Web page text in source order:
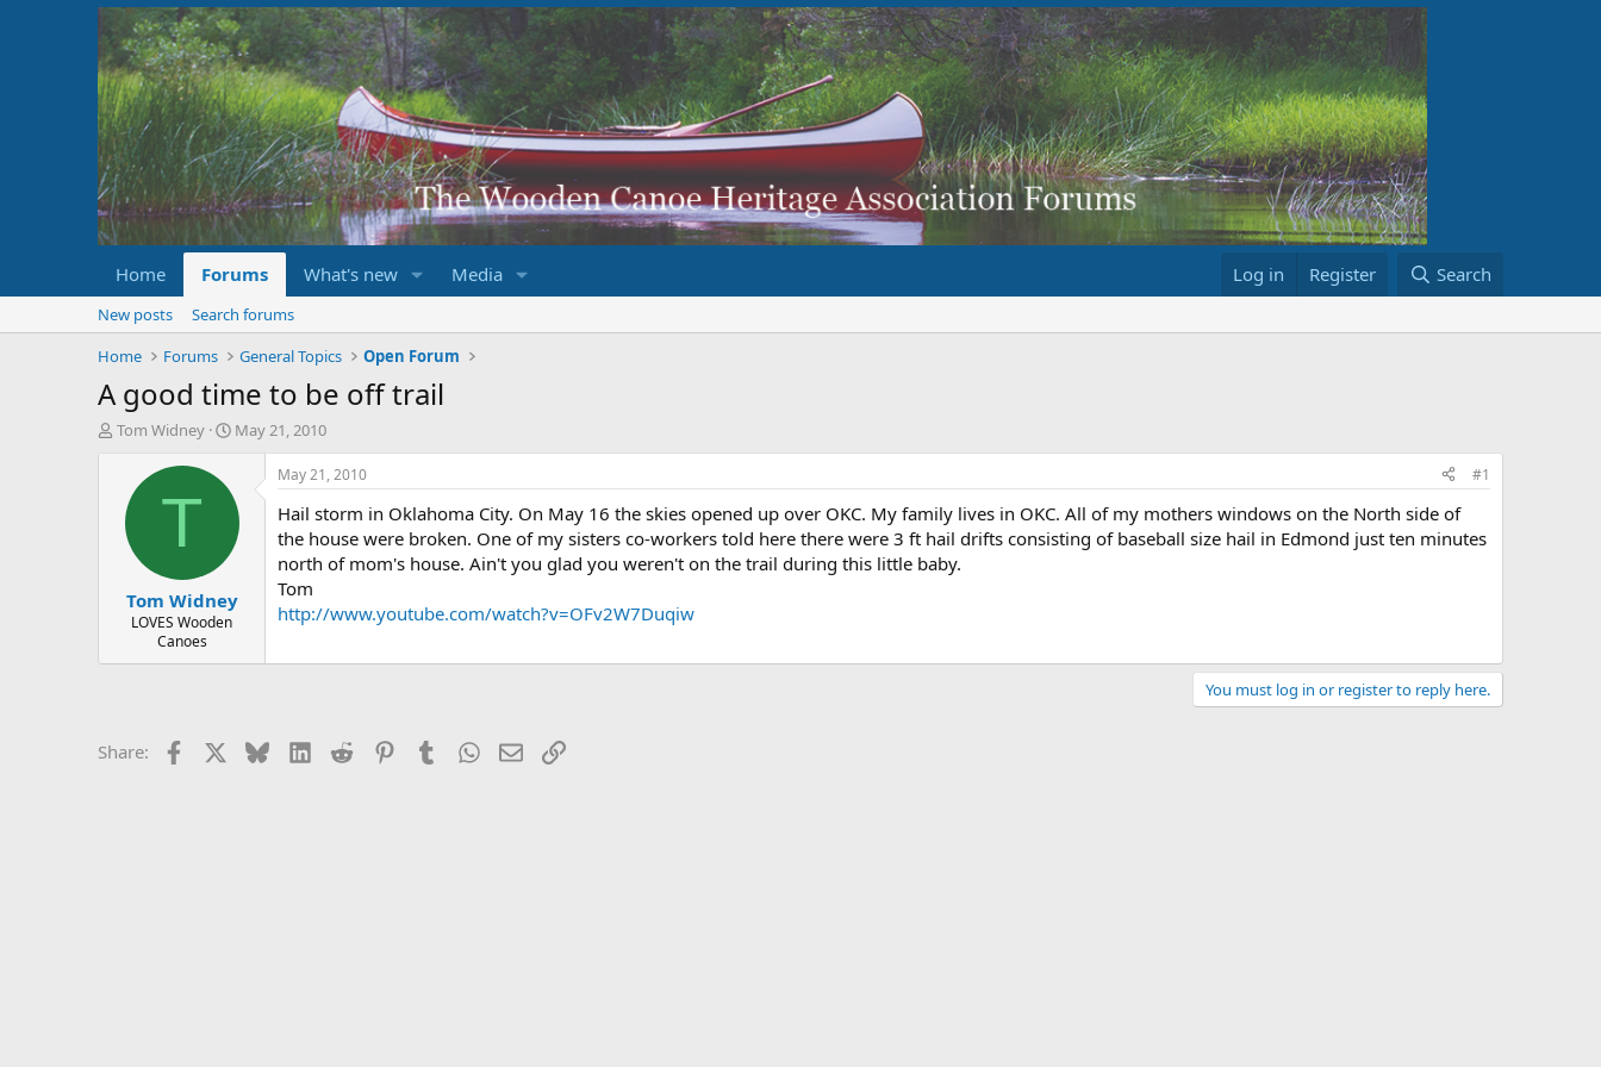
Home Forums What's new Media Log in Register Search
New posts
Search forums
Home
Forums General Topics Open Forum
A good time to be off trail
T
e
Tom Widney
S
r
t
d
e
May 21, 2010
T
Tom Widney
LOVES Wooden
Canoes
May 21, 2010 #1
Hail storm in Oklahoma City. On May 16 the skies opened up over OKC. My family lives in OKC. All of my mothers windows on the North side of
the house were broken. One of my sisters co-workers told here there were 3 ft hail drifts consisting of baseball size hail in Edmond just ten minutes
north of mom's house. Ain't you glad you weren't on the trail during this little baby.
Tom
http://www.youtube.com/watch?v=OFv2W7Duqiw
You must log in or register to reply here.
Share: Facebook BlueskyLinkedIn
Reddit PinterestTumblrWhatsApp
EmailLink